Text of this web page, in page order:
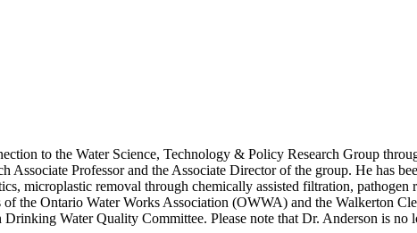
to the Water Science, Technology & Policy Research Group
Associate Professor and the Associate Director of the group. He has
microplastic removal through chemically assisted filtration,
the Ontario Water Works Association (OWWA) and the Walkerton
Water Quality Committee. Please note that Dr. Anderson is no